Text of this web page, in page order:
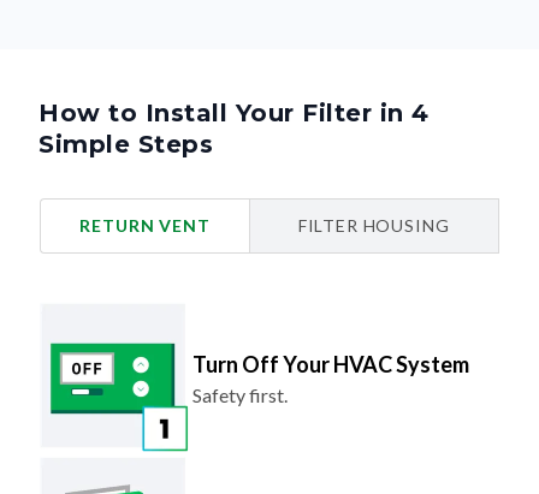
How to Install Your Filter in 4
Simple Steps
RETURN VENT FILTER HOUSING
Turn Off Your HVAC System
Safety first.